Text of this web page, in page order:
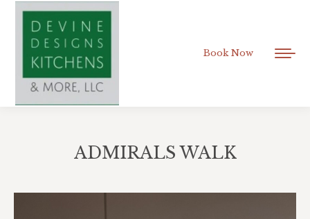
Book Now
ADMIRALS WALK